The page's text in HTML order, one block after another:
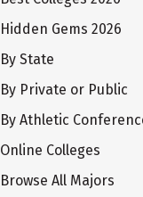
Hidden Gems 2026
By State
By Private or Public
By Athletic
Online Colleges
Browse All Majors